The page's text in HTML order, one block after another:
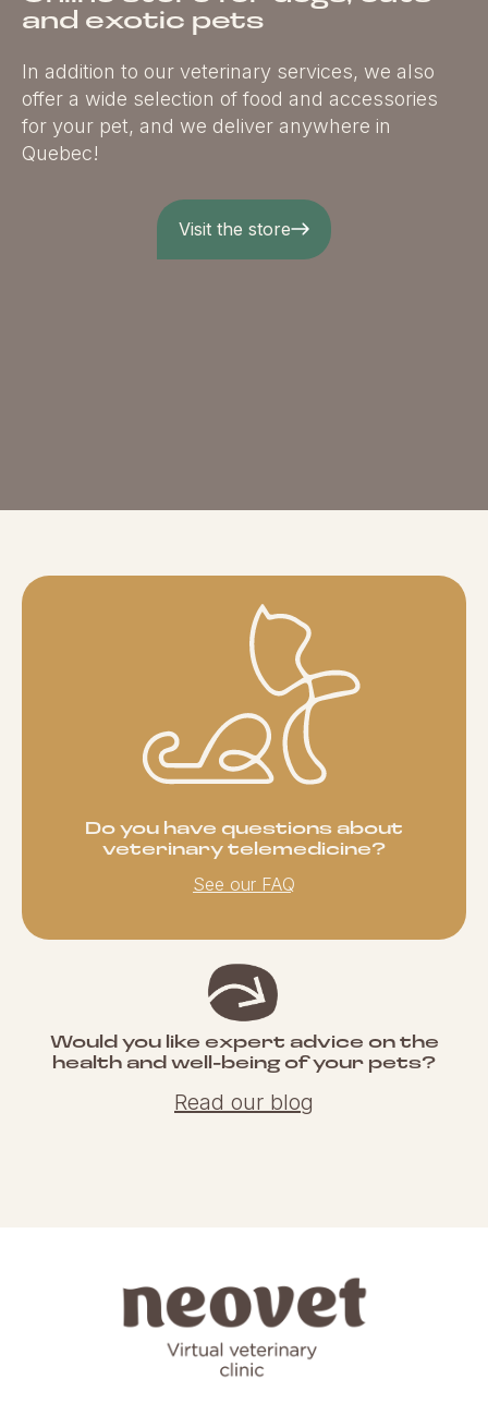
and exotic pets
In addition to our veterinary services, we also
offer a wide selection of food and accessories
for your pet, and we deliver anywhere in
Quebec!
Visit the store
Do you have questions about
veterinary telemedicine?
See our FAQ
Would you like expert advice on the
health and well-being of your pets?
Read our blog